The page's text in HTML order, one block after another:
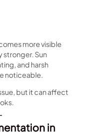
more visible
stronger. Sun
and harsh
noticeable.
but it can affect
in